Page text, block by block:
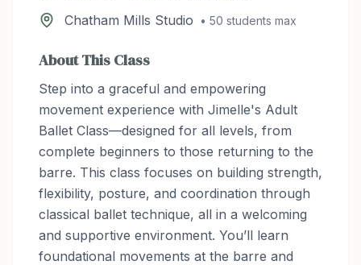
Chatham Mills Studio • 50 students max
About This Class
Step into a graceful and empowering
movement experience with Jimelle's Adult
Ballet Class—designed for all levels, from
complete beginners to those returning to the
barre. This class focuses on building strength,
flexibility, posture, and coordination through
classical ballet technique, all in a welcoming
and supportive environment. You’ll learn
foundational movements at the barre and